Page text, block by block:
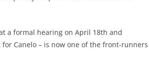
a formal hearing on April 18th and
Canelo – is now one of the front-runners